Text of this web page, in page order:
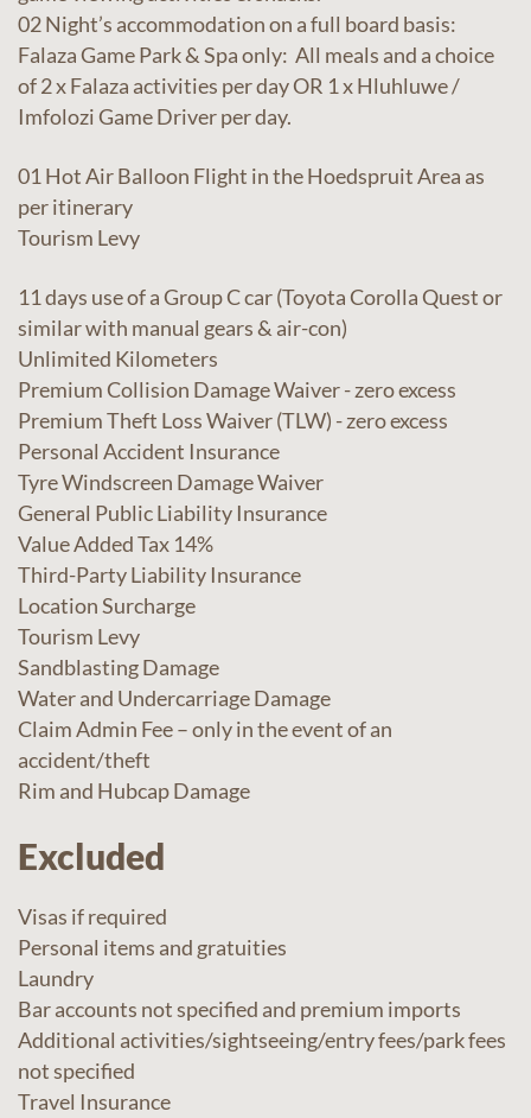
02 Night’s accommodation on a full board basis:
Falaza Game Park & Spa only: All meals and a choice
of 2 x Falaza activities per day OR 1 x Hluhluwe /
Imfolozi Game Driver per day.
01 Hot Air Balloon Flight in the Hoedspruit Area as
per itinerary
Tourism Levy
11 days use of a Group C car (Toyota Corolla Quest or
similar with manual gears & air-con)
Unlimited Kilometers
Premium Collision Damage Waiver - zero excess
Premium Theft Loss Waiver (TLW) - zero excess
Personal Accident Insurance
Tyre Windscreen Damage Waiver
General Public Liability Insurance
Value Added Tax 14%
Third-Party Liability Insurance
Location Surcharge
Tourism Levy
Sandblasting Damage
Water and Undercarriage Damage
Claim Admin Fee – only in the event of an
accident/theft
Rim and Hubcap Damage
Excluded
Visas if required
Personal items and gratuities
Laundry
Bar accounts not specified and premium imports
Additional activities/sightseeing/entry fees/park fees
not specified
Travel Insurance